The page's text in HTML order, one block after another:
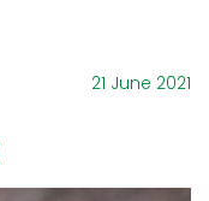
21 June 2021